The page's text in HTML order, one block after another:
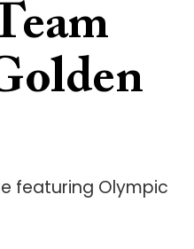
featuring Olympic